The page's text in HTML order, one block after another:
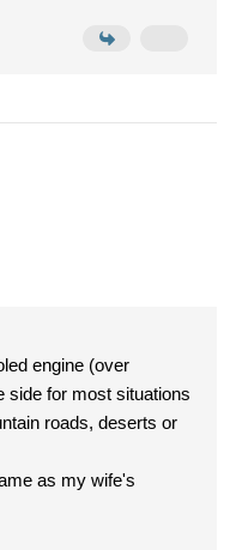
engine (over
side for most situations
roads, deserts or
as my wife's